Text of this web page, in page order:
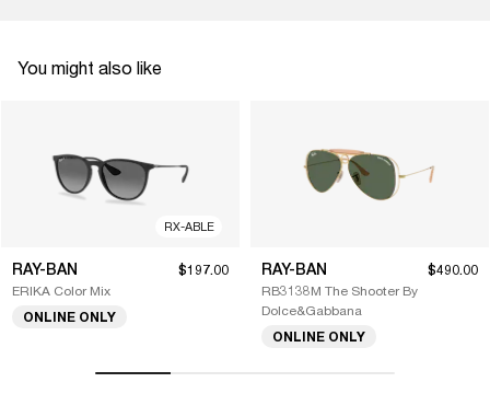
You might also like
RX-ABLE
RAY-BAN
ERIKA Color Mix
$197.00
ONLINE ONLY
RAY-BAN
RB3138M The Shooter By
Dolce&Gabbana
$490.00
ONLINE ONLY